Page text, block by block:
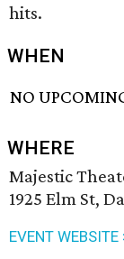
hits.
WHEN
NO
WHERE
Majestic
1925 Elm St,
EVENT WEBSITE